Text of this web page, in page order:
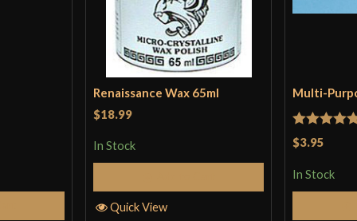
Renaissance Wax 65ml
$18.99
In Stock
Quick View
Multi-
Rated
$3.95
In Stock